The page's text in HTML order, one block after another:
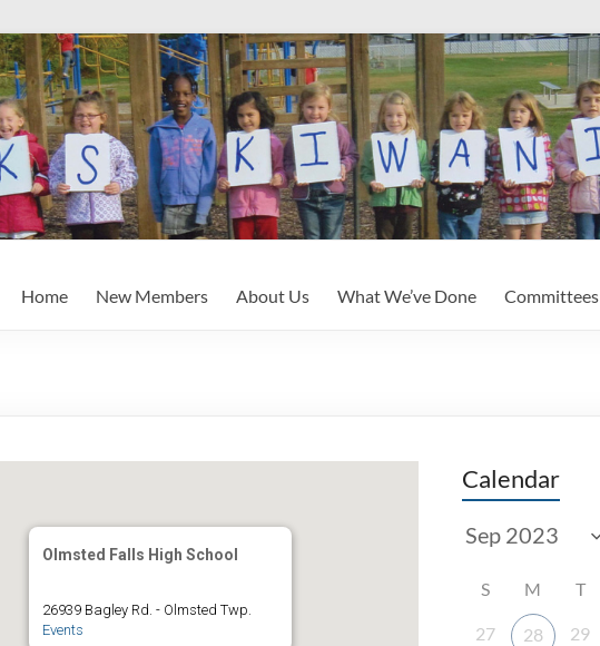
Home New Members About Us What We’ve Done Committees
Olmsted Falls High School
26939 Bagley Rd. - Olmsted Twp.
Events
Calendar
S M T
27 28 29